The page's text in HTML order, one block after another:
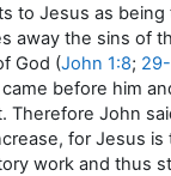
to Jesus as being
away the sins of
God (John 1:8;
before him
Therefore John
for Jesus
work and thus